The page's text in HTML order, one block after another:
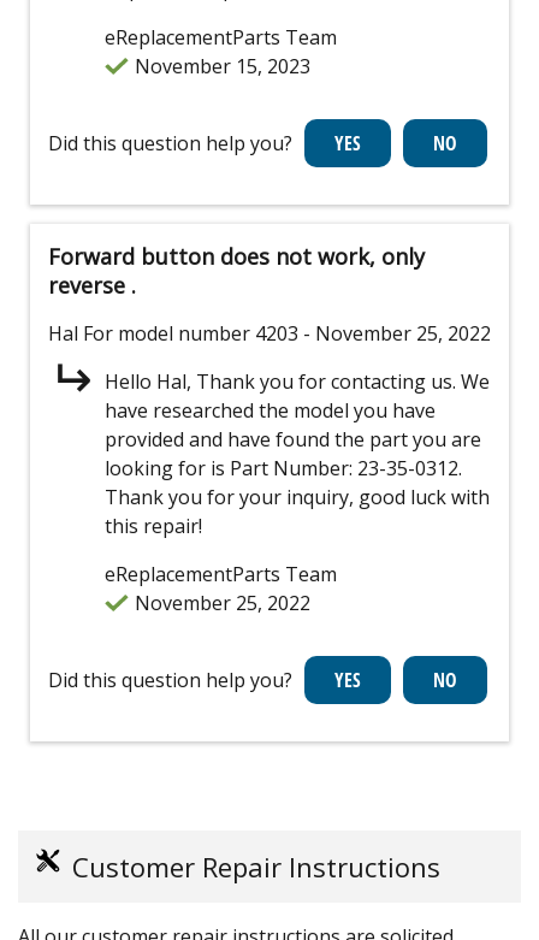
eReplacementParts Team
November 15, 2023
Did this question help you?
Forward button does not work, only
reverse .
Hal For model number 4203 - November 25, 2022
Hello Hal, Thank you for contacting us. We
have researched the model you have
provided and have found the part you are
looking for is Part Number: 23-35-0312.
Thank you for your inquiry, good luck with
this repair!
eReplacementParts Team
November 25, 2022
Did this question help you?
Customer Repair Instructions